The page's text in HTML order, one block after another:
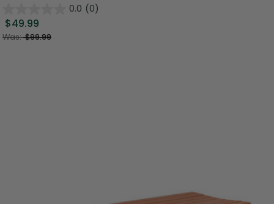
0.0 (0)
$49.99
Was:$99.99